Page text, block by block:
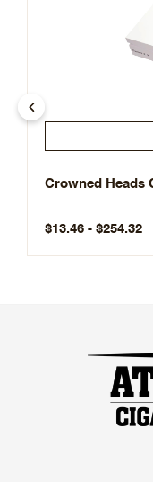
Crowned Heads
$13.46 - $254.32